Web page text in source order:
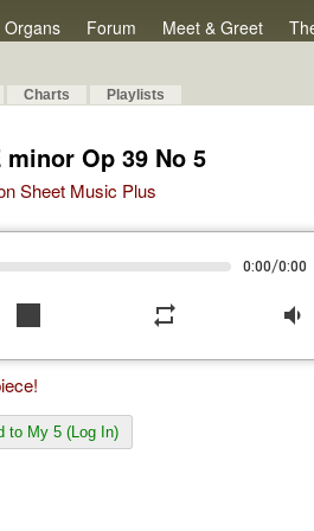
Organs Forum Meet & Greet
Charts Playlists
Op 39 No 5
Sheet Music Plus
0:00/0:00
stop repeat volume_down
to My 5 (Log In)